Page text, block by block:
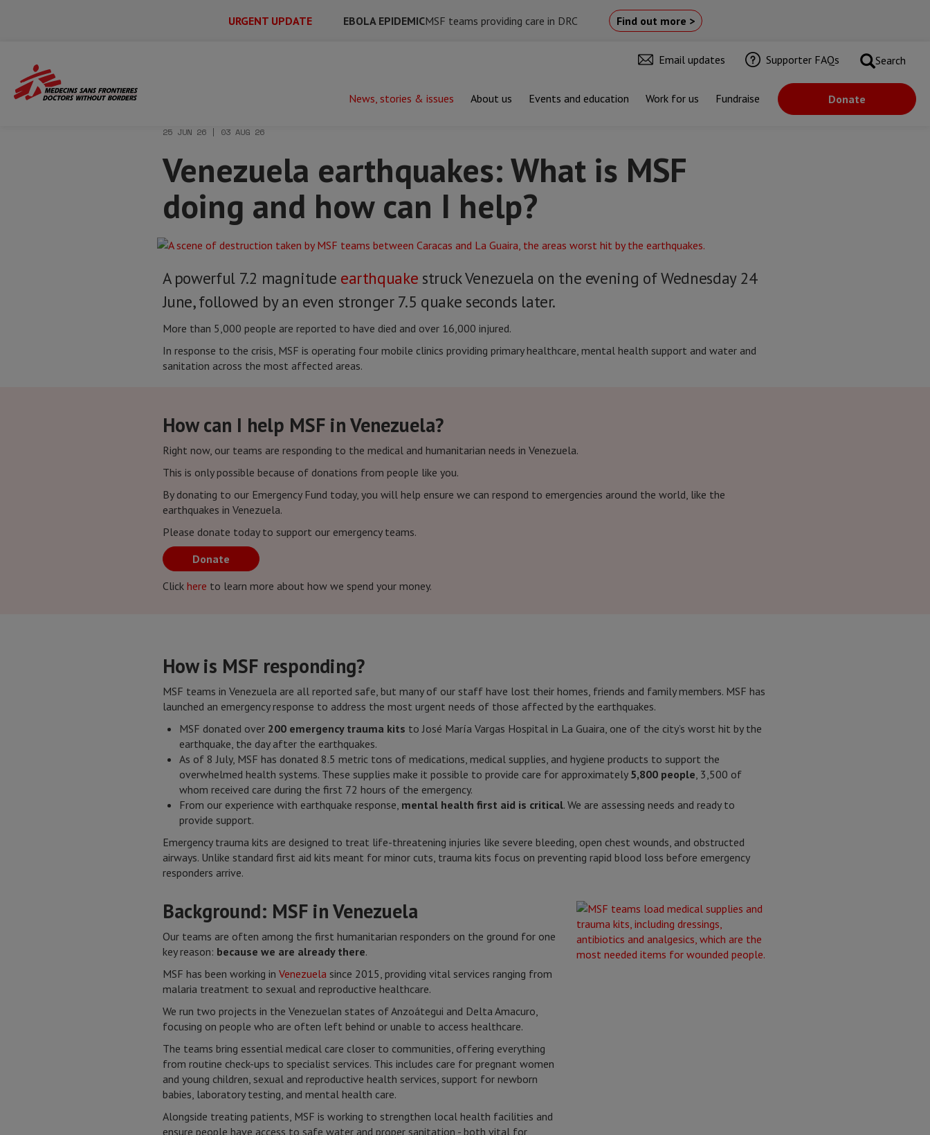
URGENT UPDATE EBOLA EPIDEMICMSF teams providing care in DRC Find out more >
Main
Menu
Secondary
Email updates Supporter FAQs Search
Main
Menu
News, stories & issues About us Events and education Work for us Fundraise Donate
Home Venezuela earthquakes: What is MSF doing and how can I help?
25 JUN 26 | 03 AUG 26
Venezuela earthquakes: What is MSF
doing and how can I help?
A powerful 7.2 magnitude earthquake struck Venezuela on the evening of Wednesday 24
June, followed by an even stronger 7.5 quake seconds later.
More than 5,000 people are reported to have died and over 16,000 injured.
In response to the crisis, MSF is operating four mobile clinics providing primary healthcare, mental health support and water and
sanitation across the most affected areas.
How can I help MSF in Venezuela?
Right now, our teams are responding to the medical and humanitarian needs in Venezuela.
This is only possible because of donations from people like you.
By donating to our Emergency Fund today, you will help ensure we can respond to emergencies around the world, like the
earthquakes in Venezuela.
Please donate today to support our emergency teams.
Donate
Click here to learn more about how we spend your money.
How is MSF responding?
MSF teams in Venezuela are all reported safe, but many of our staff have lost their homes, friends and family members. MSF has
launched an emergency response to address the most urgent needs of those affected by the earthquakes.
MSF donated over 200 emergency trauma kits to José María Vargas Hospital in La Guaira, one of the city’s worst hit by the
earthquake, the day after the earthquakes.
As of 8 July, MSF has donated 8.5 metric tons of medications, medical supplies, and hygiene products to support the
overwhelmed health systems. These supplies make it possible to provide care for approximately 5,800 people, 3,500 of
whom received care during the first 72 hours of the emergency.
From our experience with earthquake response, mental health first aid is critical. We are assessing needs and ready to
provide support.
Emergency trauma kits are designed to treat life-threatening injuries like severe bleeding, open chest wounds, and obstructed
airways. Unlike standard first aid kits meant for minor cuts, trauma kits focus on preventing rapid blood loss before emergency
responders arrive.
Background: MSF in Venezuela
Our teams are often among the first humanitarian responders on the ground for one
key reason: because we are already there.
MSF has been working in Venezuela since 2015, providing vital services ranging from
malaria treatment to sexual and reproductive healthcare.
We run two projects in the Venezuelan states of Anzoátegui and Delta Amacuro,
focusing on people who are often left behind or unable to access healthcare.
The teams bring essential medical care closer to communities, offering everything
from routine check-ups to specialist services. This includes care for pregnant women
and young children, sexual and reproductive health services, support for newborn
babies, laboratory testing, and mental health care.
Alongside treating patients, MSF is working to strengthen local health facilities and
ensure people have access to safe water and proper sanitation - both vital for